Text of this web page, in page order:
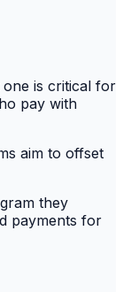
is critical for
pay with
aim to offset
they
payments for